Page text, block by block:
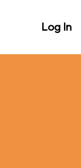
Log In